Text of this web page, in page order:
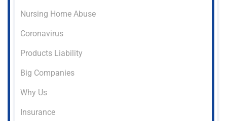
Nursing Home Abuse
Coronavirus
Products Liability
Big Companies
Why Us
Insurance